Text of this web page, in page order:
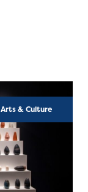
Arts & Culture